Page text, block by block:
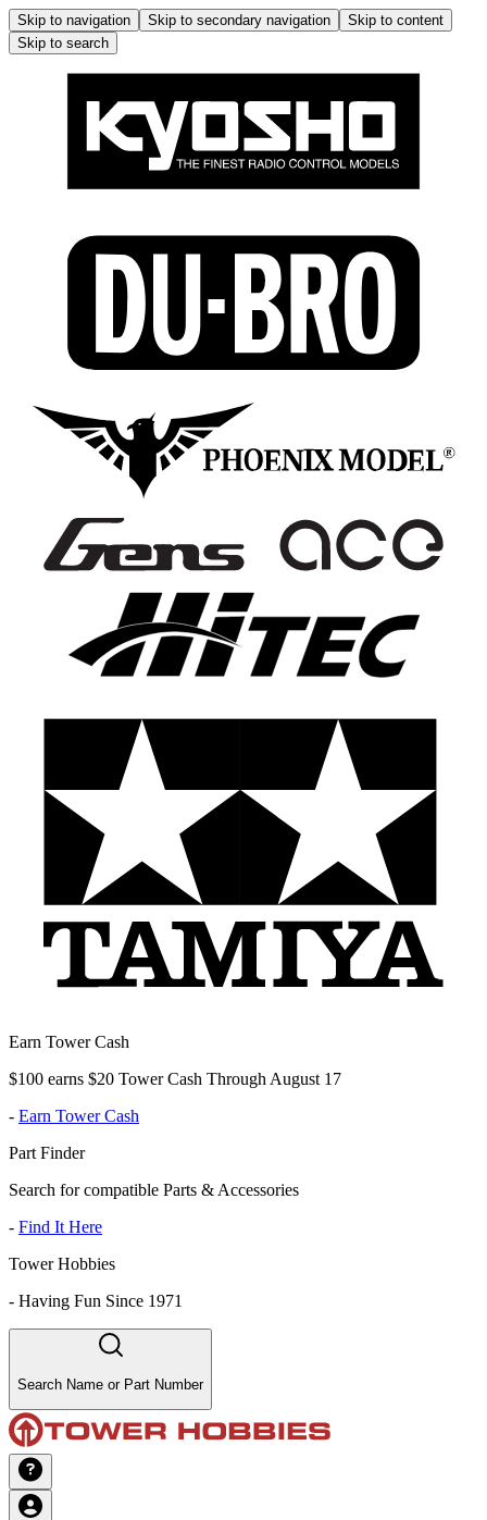
Skip to navigation Skip to secondary navigation
Skip to content
Skip to search
Earn Tower Cash
$100 earns $20 Tower Cash Through August 17
- Earn Tower Cash
Part Finder
Search for compatible Parts & Accessories
- Find It Here
Tower Hobbies
- Having Fun Since 1971
Search Name or Part Number